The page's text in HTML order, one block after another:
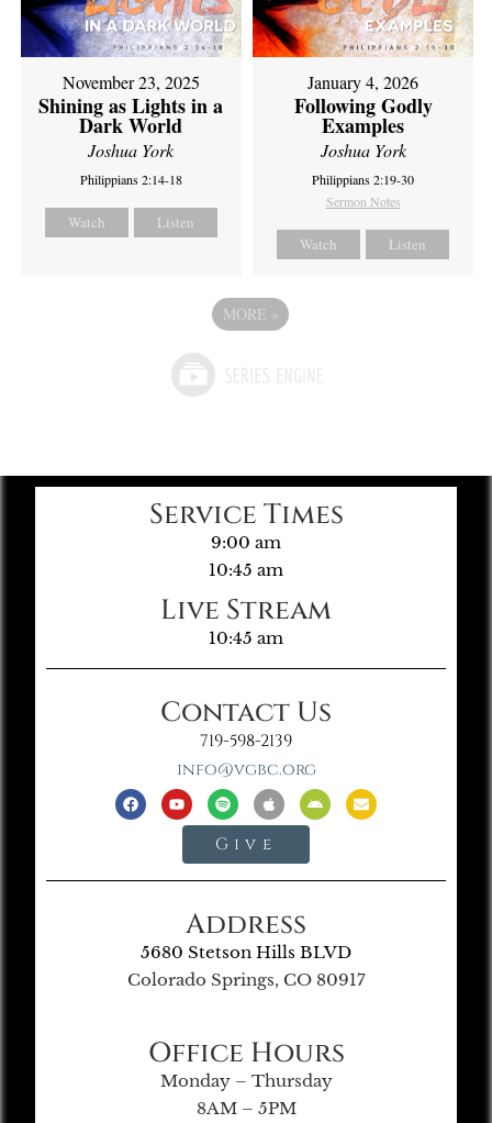
November 23, 2025
Shining as Lights in a
Dark World
Joshua York
Philippians 2:14-18
Watch Listen
January 4, 2026
Following Godly
Examples
Joshua York
Philippians 2:19-30
Sermon Notes
Watch Listen
MORE »
Service Times
9:00 am
10:45 am
Live Stream
10:45 am
Contact Us
719-598-2139
info@vgbc.org
Give
Address
5680 Stetson Hills BLVD
Colorado Springs, CO 80917
Office Hours
Monday – Thursday
8AM – 5PM